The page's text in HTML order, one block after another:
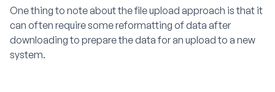
One thing to note about the file upload approach is that it
can often require some reformatting of data after
downloading to prepare the data for an upload to a new
system.